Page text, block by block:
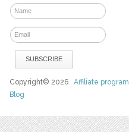
Copyright© 2026Affiliate program
Blog